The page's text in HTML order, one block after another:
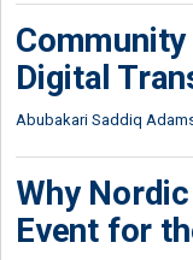
Digital
Abubakari Saddiq
Why
Event for